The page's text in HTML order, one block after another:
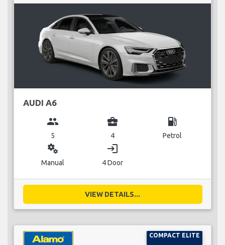
AUDI A6
group
5
business_center
4
local_gas_station
Petrol
miscellaneous_services
Manual
login
4 Door
VIEW DETAILS...
COMPACT ELITE